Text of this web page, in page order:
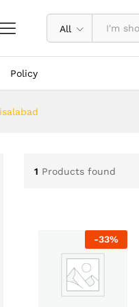
All
Policy
1 Products found
-33%